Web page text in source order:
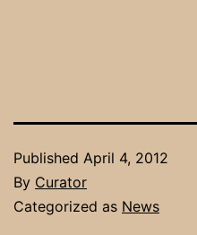
Published April 4, 2012
By Curator
Categorized as News